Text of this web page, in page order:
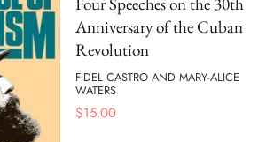
Anniversary of the Cuban
Revolution
FIDEL CASTRO AND MARY-ALICE
WATERS
$15.00